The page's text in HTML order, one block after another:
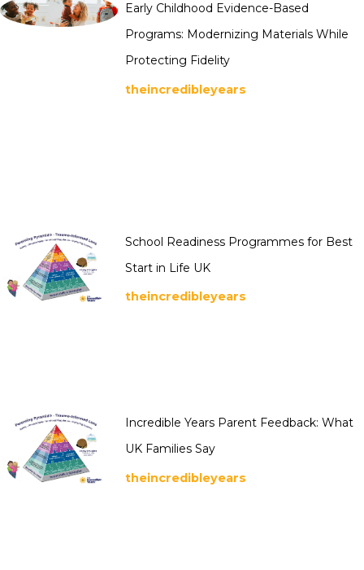
Early Childhood Evidence-Based
Programs: Modernizing Materials While
Protecting Fidelity
theincredibleyears
School Readiness Programmes for Best
Start in Life UK
theincredibleyears
Incredible Years Parent Feedback: What
UK Families Say
theincredibleyears